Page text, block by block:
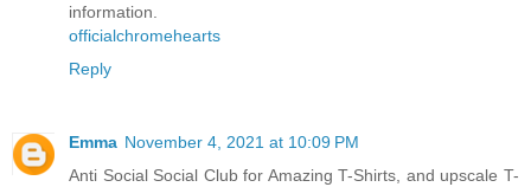
information.
officialchromehearts
Reply
Emma November 4, 2021 at 10:09 PM
Anti Social Social Club for Amazing T-Shirts, and upscale T-